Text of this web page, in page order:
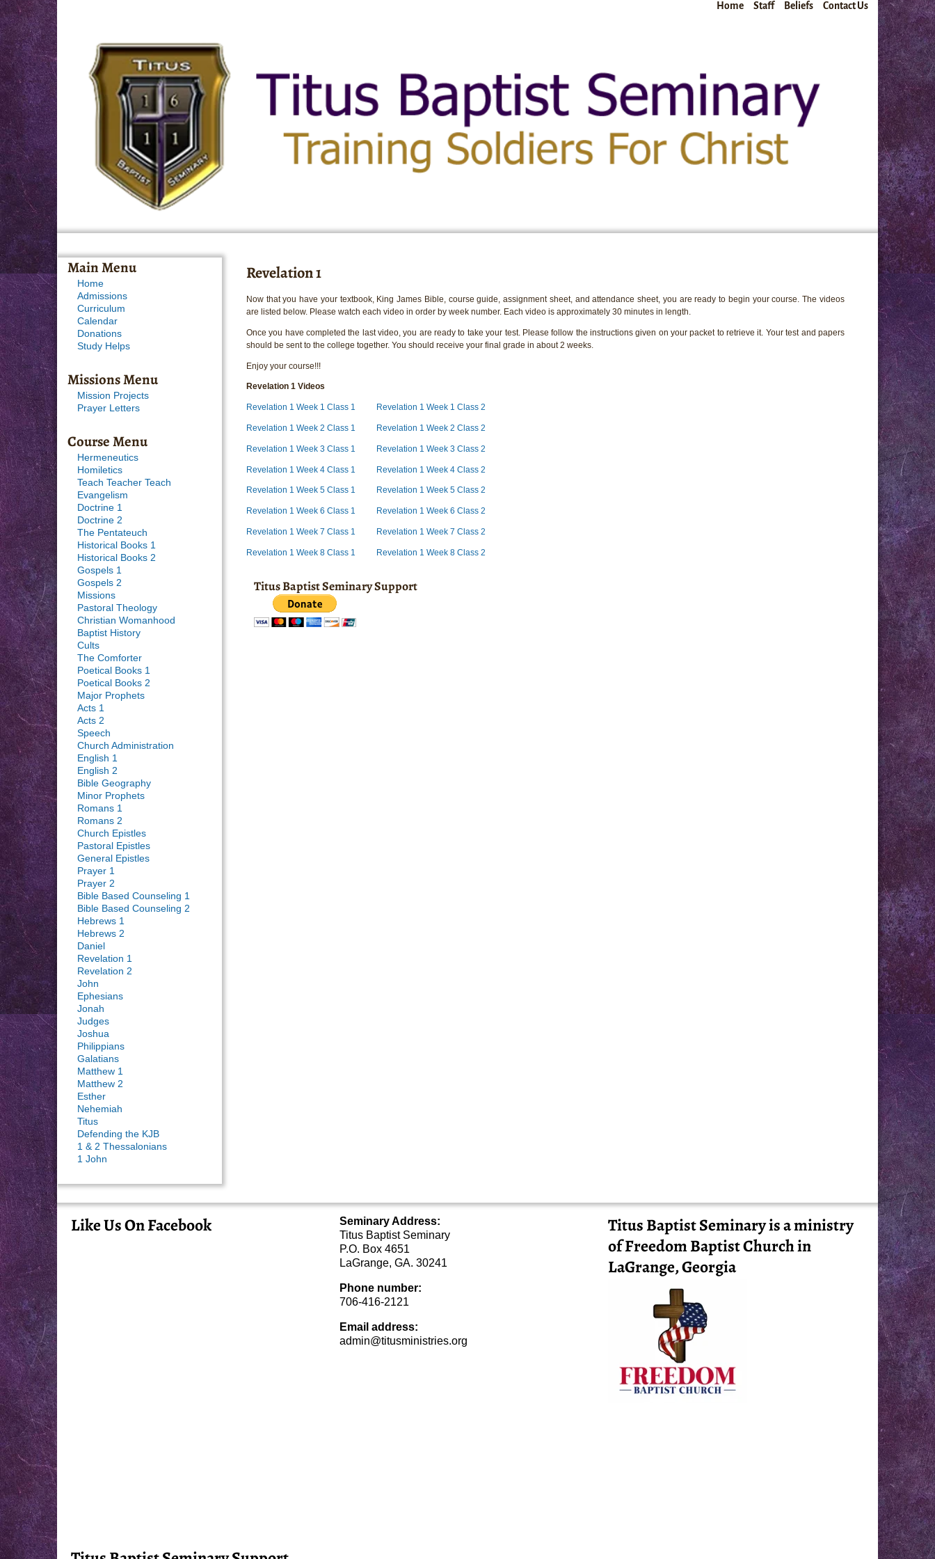
Home Staff Beliefs Contact Us
Revelation 1
Now that you have your textbook, King James Bible, course guide, assignment sheet, and attendance sheet, you are ready to begin your course. The videos
are listed below. Please watch each video in order by week number. Each video is approximately 30 minutes in length.
Once you have completed the last video, you are ready to take your test. Please follow the instructions given on your packet to retrieve it. Your test and papers
should be sent to the college together. You should receive your final grade in about 2 weeks.
Enjoy your course!!!
Revelation 1 Videos
Revelation 1 Week 1 Class 1 Revelation 1 Week 1 Class 2
Revelation 1 Week 2 Class 1 Revelation 1 Week 2 Class 2
Revelation 1 Week 3 Class 1 Revelation 1 Week 3 Class 2
Revelation 1 Week 4 Class 1 Revelation 1 Week 4 Class 2
Revelation 1 Week 5 Class 1 Revelation 1 Week 5 Class 2
Revelation 1 Week 6 Class 1 Revelation 1 Week 6 Class 2
Revelation 1 Week 7 Class 1 Revelation 1 Week 7 Class 2
Revelation 1 Week 8 Class 1 Revelation 1 Week 8 Class 2
Titus Baptist Seminary Support
Main Menu
Home
Admissions
Curriculum
Calendar
Donations
Study Helps
Missions Menu
Mission Projects
Prayer Letters
Course Menu
Hermeneutics
Homiletics
Teach Teacher Teach
Evangelism
Doctrine 1
Doctrine 2
The Pentateuch
Historical Books 1
Historical Books 2
Gospels 1
Gospels 2
Missions
Pastoral Theology
Christian Womanhood
Baptist History
Cults
The Comforter
Poetical Books 1
Poetical Books 2
Major Prophets
Acts 1
Acts 2
Speech
Church Administration
English 1
English 2
Bible Geography
Minor Prophets
Romans 1
Romans 2
Church Epistles
Pastoral Epistles
General Epistles
Prayer 1
Prayer 2
Bible Based Counseling 1
Bible Based Counseling 2
Hebrews 1
Hebrews 2
Daniel
Revelation 1
Revelation 2
John
Ephesians
Jonah
Judges
Joshua
Philippians
Galatians
Matthew 1
Matthew 2
Esther
Nehemiah
Titus
Defending the KJB
1 & 2 Thessalonians
1 John
Like Us On Facebook
Seminary Address:
Titus Baptist Seminary
P.O. Box 4651
LaGrange, GA. 30241
Phone number:
706-416-2121
Email address:
admin@titusministries.org
Titus Baptist Seminary is a ministry
of Freedom Baptist Church in
LaGrange, Georgia